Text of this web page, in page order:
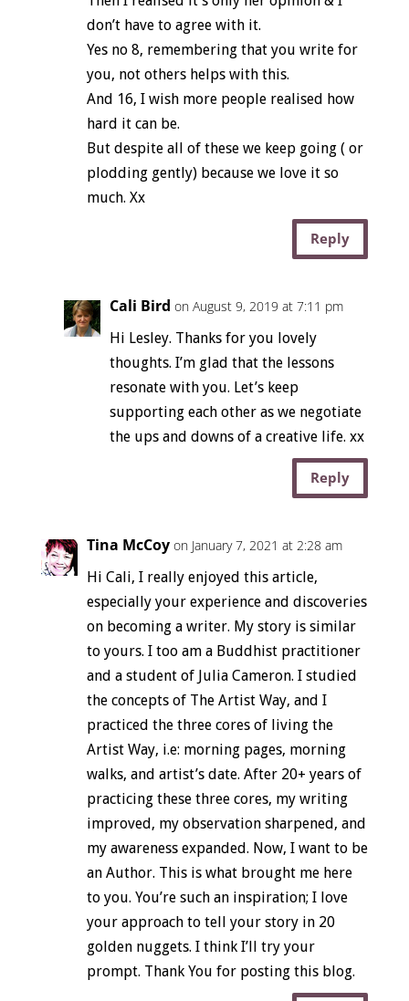
don’t have to agree with it.
Yes no 8, remembering that you write for
you, not others helps with this.
And 16, I wish more people realised how
hard it can be.
But despite all of these we keep going ( or
plodding gently) because we love it so
much. Xx
Reply
Cali Bird on August 9, 2019 at 7:11 pm
Hi Lesley. Thanks for you lovely
thoughts. I’m glad that the lessons
resonate with you. Let’s keep
supporting each other as we negotiate
the ups and downs of a creative life. xx
Reply
Tina McCoy on January 7, 2021 at 2:28 am
Hi Cali, I really enjoyed this article,
especially your experience and discoveries
on becoming a writer. My story is similar
to yours. I too am a Buddhist practitioner
and a student of Julia Cameron. I studied
the concepts of The Artist Way, and I
practiced the three cores of living the
Artist Way, i.e: morning pages, morning
walks, and artist’s date. After 20+ years of
practicing these three cores, my writing
improved, my observation sharpened, and
my awareness expanded. Now, I want to be
an Author. This is what brought me here
to you. You’re such an inspiration; I love
your approach to tell your story in 20
golden nuggets. I think I’ll try your
prompt. Thank You for posting this blog.